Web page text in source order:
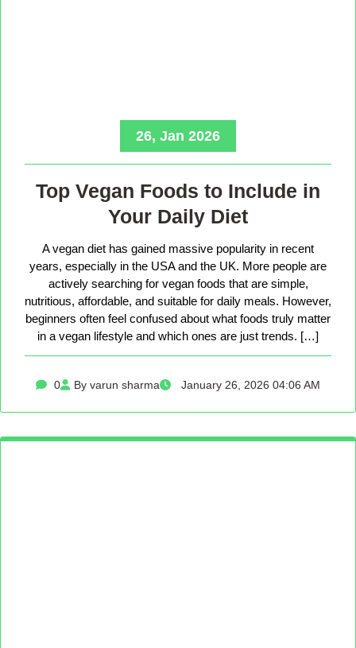
26, Jan 2026
Top Vegan Foods to Include in
Your Daily Diet
A vegan diet has gained massive popularity in recent
years, especially in the USA and the UK. More people are
actively searching for vegan foods that are simple,
nutritious, affordable, and suitable for daily meals. However,
beginners often feel confused about what foods truly matter
in a vegan lifestyle and which ones are just trends. […]
0 By varun sharma January 26, 2026 04:06 AM